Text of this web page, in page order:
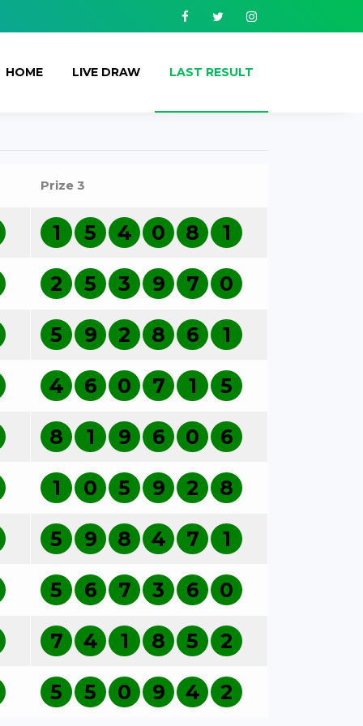
FacebookTwitterInstagram
HOME LIVE DRAW LAST RESULT
Prize 3
1 5 4 0 8 1
2 5 3 9 7 0
5 9 2 8 6 1
4 6 0 7 1 5
8 1 9 6 0 6
1 0 5 9 2 8
5 9 8 4 7 1
5 6 7 3 6 0
7 4 1 8 5 2
5 5 0 9 4 2